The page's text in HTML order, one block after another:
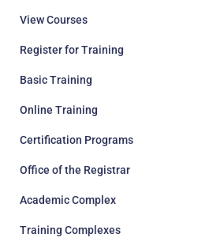
View Courses
Register for Training
Basic Training
Online Training
Certification Programs
Office of the Registrar
Academic Complex
Training Complexes